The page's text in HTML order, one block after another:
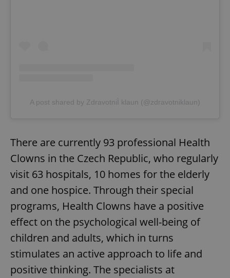
A post shared by ZdravotniÌ klaun (@zdravotniklaun)
There are currently 93 professional Health
Clowns in the Czech Republic, who regularly
visit 63 hospitals, 10 homes for the elderly
and one hospice. Through their special
programs, Health Clowns have a positive
effect on the psychological well-being of
children and adults, which in turns
stimulates an active approach to life and
positive thinking. The specialists at